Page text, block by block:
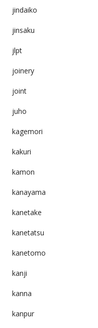
jindaiko
jinsaku
jlpt
joinery
joint
juho
kagemori
kakuri
kamon
kanayama
kanetake
kanetatsu
kanetomo
kanji
kanna
kanpur